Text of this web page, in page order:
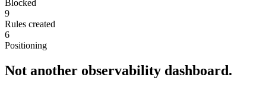
Blocked
9
Rules created
6
Positioning
Not another observability dashboard.